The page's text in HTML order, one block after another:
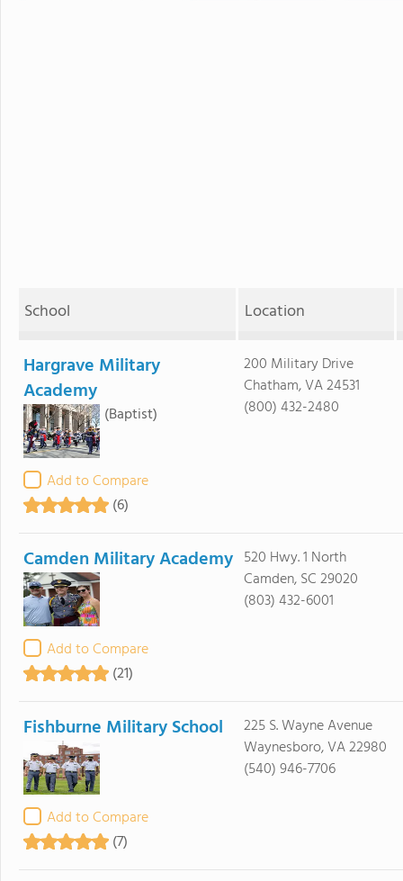
School Location
Hargrave Military
Academy
(Baptist)
Add to Compare
(6)
200 Military Drive
Chatham, VA 24531
(800) 432-2480
Camden Military Academy
Add to Compare
(21)
520 Hwy. 1 North
Camden, SC 29020
(803) 432-6001
Fishburne Military School
Add to Compare
(7)
225 S. Wayne Avenue
Waynesboro, VA 22980
(540) 946-7706